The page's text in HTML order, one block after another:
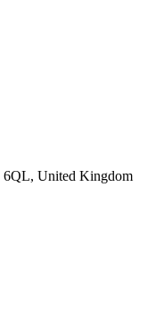
6QL, United Kingdom